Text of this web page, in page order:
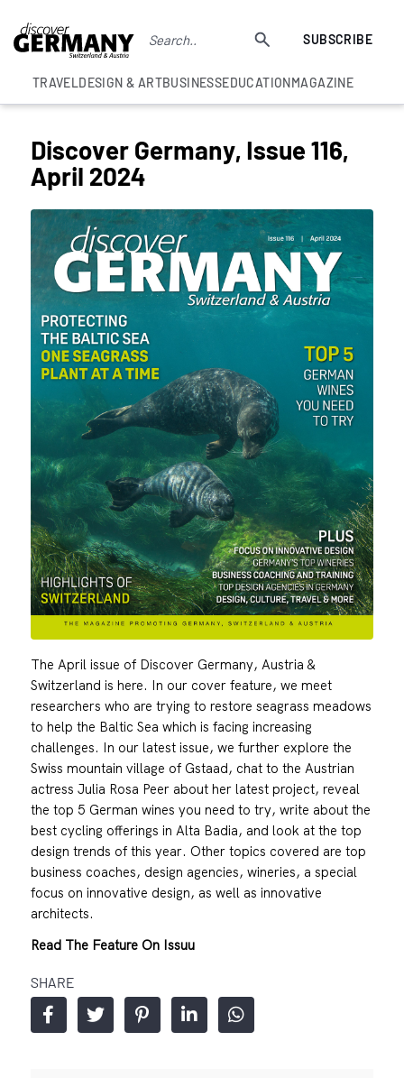
SUBSCRIBE
TRAVELDESIGN & ARTBUSINESSEDUCATIONMAGAZINE
Discover Germany, Issue 116,
April 2024
The April issue of Discover Germany, Austria &
Switzerland is here. In our cover feature, we meet
researchers who are trying to restore seagrass meadows
to help the Baltic Sea which is facing increasing
challenges. In our latest issue, we further explore the
Swiss mountain village of Gstaad, chat to the Austrian
actress Julia Rosa Peer about her latest project, reveal
the top 5 German wines you need to try, write about the
best cycling offerings in Alta Badia, and look at the top
design trends of this year. Other topics covered are top
business coaches, design agencies, wineries, a special
focus on innovative design, as well as innovative
architects.
Read The Feature On Issuu
SHARE